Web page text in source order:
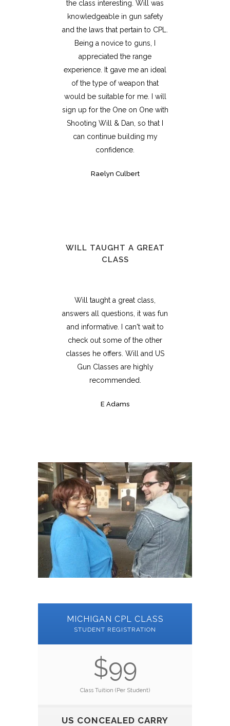
the class interesting. Will was
knowledgeable in gun safety
and the laws that pertain to CPL.
Being a novice to guns, I
appreciated the range
experience. It gave me an ideal
of the type of weapon that
would be suitable for me. I will
sign up for the One on One with
Shooting Will & Dan, so that I
can continue building my
confidence.
Raelyn Culbert
WILL TAUGHT A GREAT
CLASS
Will taught a great class,
answers all questions, it was fun
and informative. I can't wait to
check out some of the other
classes he offers. Will and US
Gun Classes are highly
recommended.
E Adams
MICHIGAN CPL CLASS
STUDENT REGISTRATION
$99
Class Tuition (Per Student)
US CONCEALED CARRY